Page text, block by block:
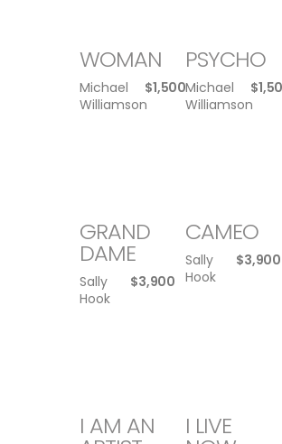
WOMAN
Michael
Williamson
$1,500
PSYCHO
Michael
Williamson
$
GRAND
DAME
Sally
Hook
$3,900
CAMEO
Sally
Hook
$3,900
I AM AN I LIVE